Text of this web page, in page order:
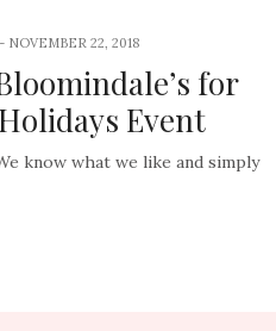
NOVEMBER 22, 2018
for
Event
know what we like and simply